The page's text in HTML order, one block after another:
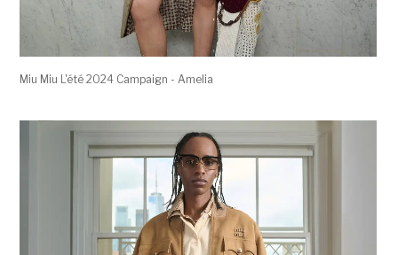
Miu Miu L'été 2024 Campaign - Amelia